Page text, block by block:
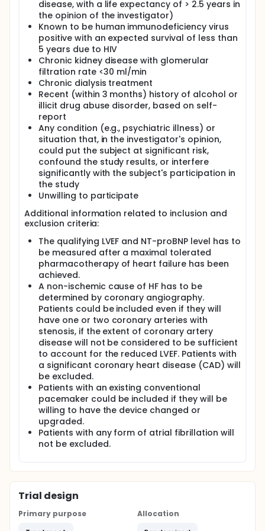
mortality due to modern pharmacotherapy, it is not
certain which of these patients should receive an
ICD. We hypothesize that patients with symptomatic
HF, LVEF ≤35%, without left ventricular mid-wall
fibrosis on LGE-CMR, will not benefit from CRT-D
implantation compared with CRT-P only
implantation. If our hypothesis is confirmed, this
could provide evidence for the management of
these patients with a significant impact on common
daily praxis and health care expenditures.
Clinical hypothesis:
Patients with symptomatic HF, with LVEF ≤35% and
without LV mid-wall fibrosis on late gadolinium
enhancement cardiovascular magnetic resonance
imaging (CMR), will not benefit from CRT-D
implantation compared with CRT-P only
implantation.
Estimated number of patients needed to be
screened and randomized:
according to the study power analysis. Since 35 % of
patients are estimated to be LG-E positive and thus
excluded from randomization, 924 patients are
needed to be screened.
Pre-screening:
Patients with non-ischemic HF visiting an out-patient
department and possibly eligible for the trial will
have their pharmacotherapy optimized. A screening
visit in an out-patient department will be scheduled
in 1-2 months after pharmacotherapy optimization
since the qualifying LVEF and NT-proBNP level has to
be measured after a maximal tolerated
pharmacotherapy of heart failure has been
achieved.
Screening:
After the signing of informed consent, screening
examination will be performed. The informed
consent will be obtained by attending physician in
every center and a signed original will be stored in
study. The screening examination will include
medical history, documentation of underlying
cardiac disease. The following co-morbidities will be
specifically documented: peripheral arterial disease,
cerebral vascular disease, pulmonary disease,
diabetes mellitus, hypertension, sleep apnea,
disease, with a life expectancy of > 2.5 years in
the opinion of the investigator)
Known to be human immunodeficiency virus
positive with an expected survival of less than
5 years due to HIV
Chronic kidney disease with glomerular
filtration rate <30 ml/min
Chronic dialysis treatment
Recent (within 3 months) history of alcohol or
illicit drug abuse disorder, based on self-
report
Any condition (e.g., psychiatric illness) or
situation that, in the investigator's opinion,
could put the subject at significant risk,
confound the study results, or interfere
significantly with the subject's participation in
the study
Unwilling to participate
Additional information related to inclusion and
exclusion criteria:
The qualifying LVEF and NT-proBNP level has to
be measured after a maximal tolerated
pharmacotherapy of heart failure has been
achieved.
A non-ischemic cause of HF has to be
determined by coronary angiography.
Patients could be included even if they will
have one or two coronary arteries with
stenosis, if the extent of coronary artery
disease will not be considered to be sufficient
to account for the reduced LVEF. Patients with
a significant coronary heart disease (CAD) will
be excluded.
Patients with an existing conventional
pacemaker could be included if they will be
willing to have the device changed or
upgraded.
Patients with any form of atrial fibrillation will
not be excluded.
Trial design
Primary purpose
Allocation